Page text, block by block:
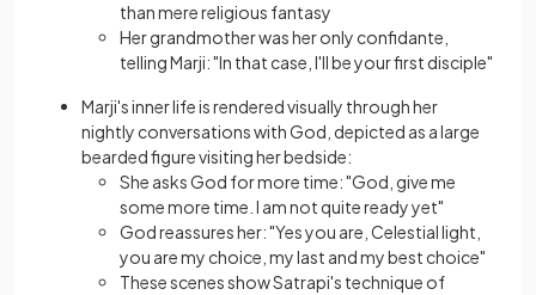
than mere religious fantasy
Her grandmother was her only confidante,
telling Marji: "In that case, I'll be your first disciple"
Marji's inner life is rendered visually through her
nightly conversations with God, depicted as a large
bearded figure visiting her bedside:
She asks God for more time: "God, give me
some more time. I am not quite ready yet"
God reassures her: "Yes you are, Celestial light,
you are my choice, my last and my best choice"
These scenes show Satrapi's technique of